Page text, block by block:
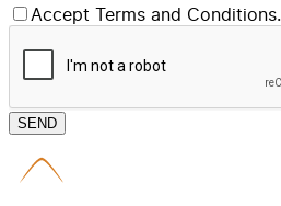
Accept Terms and Conditions.
SEND